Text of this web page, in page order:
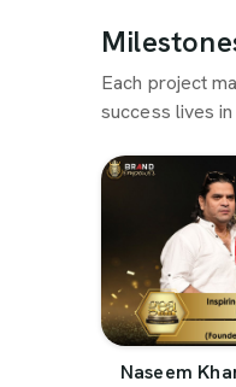
Each project
success lives
Naseem